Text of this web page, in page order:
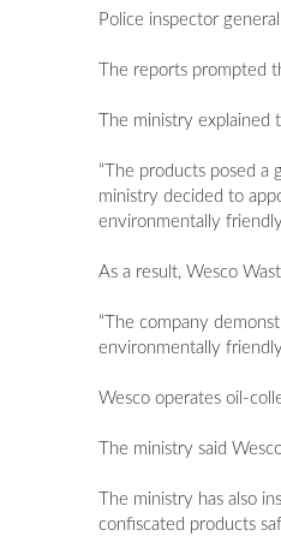
Police inspector
The reports prompted
The ministry
“The products posed
ministry decided to
environmentally friendly
As a result, Wesco
“The company
environmentally friendly
Wesco operates oil-
The ministry said
The ministry has also
confiscated products